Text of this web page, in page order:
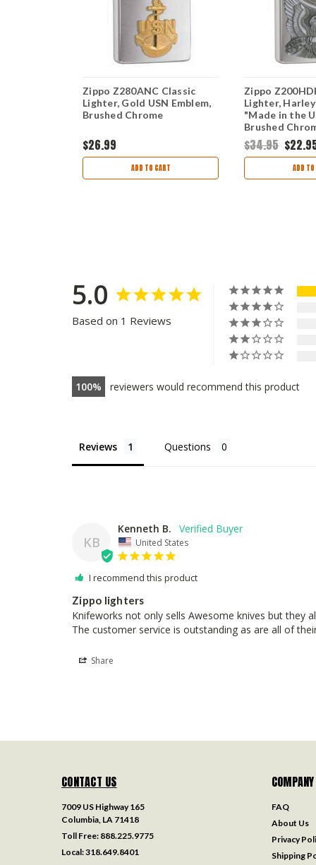
Zippo Z280ANC Classic
Lighter, Gold USN Emblem,
Brushed Chrome
$26.99
ADD TO CART
Zippo
Lighter,
"Made in the
Brushed
$34.95
ADD
5.0
Based on 1 Reviews
100 reviewers would recommend this product
Reviews Questions
KB
Kenneth B.
United States
I recommend this product
Zippo lighters
Knifeworks not only sells Awesome knives but they
The customer service is outstanding as are all of
Share
CONTACT US
7009 US Highway 165
Columbia, LA 71418
Toll Free: 888.225.9775
Local:318.649.8401
COMPANY
FAQ
About Us
Privacy
Shipping